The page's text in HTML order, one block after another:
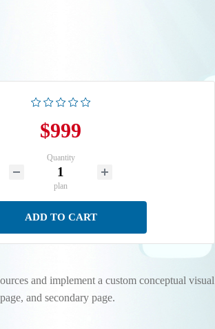
$999
Quantity
plan
ADD TO CART
and implement a custom conceptual visual
and secondary page.